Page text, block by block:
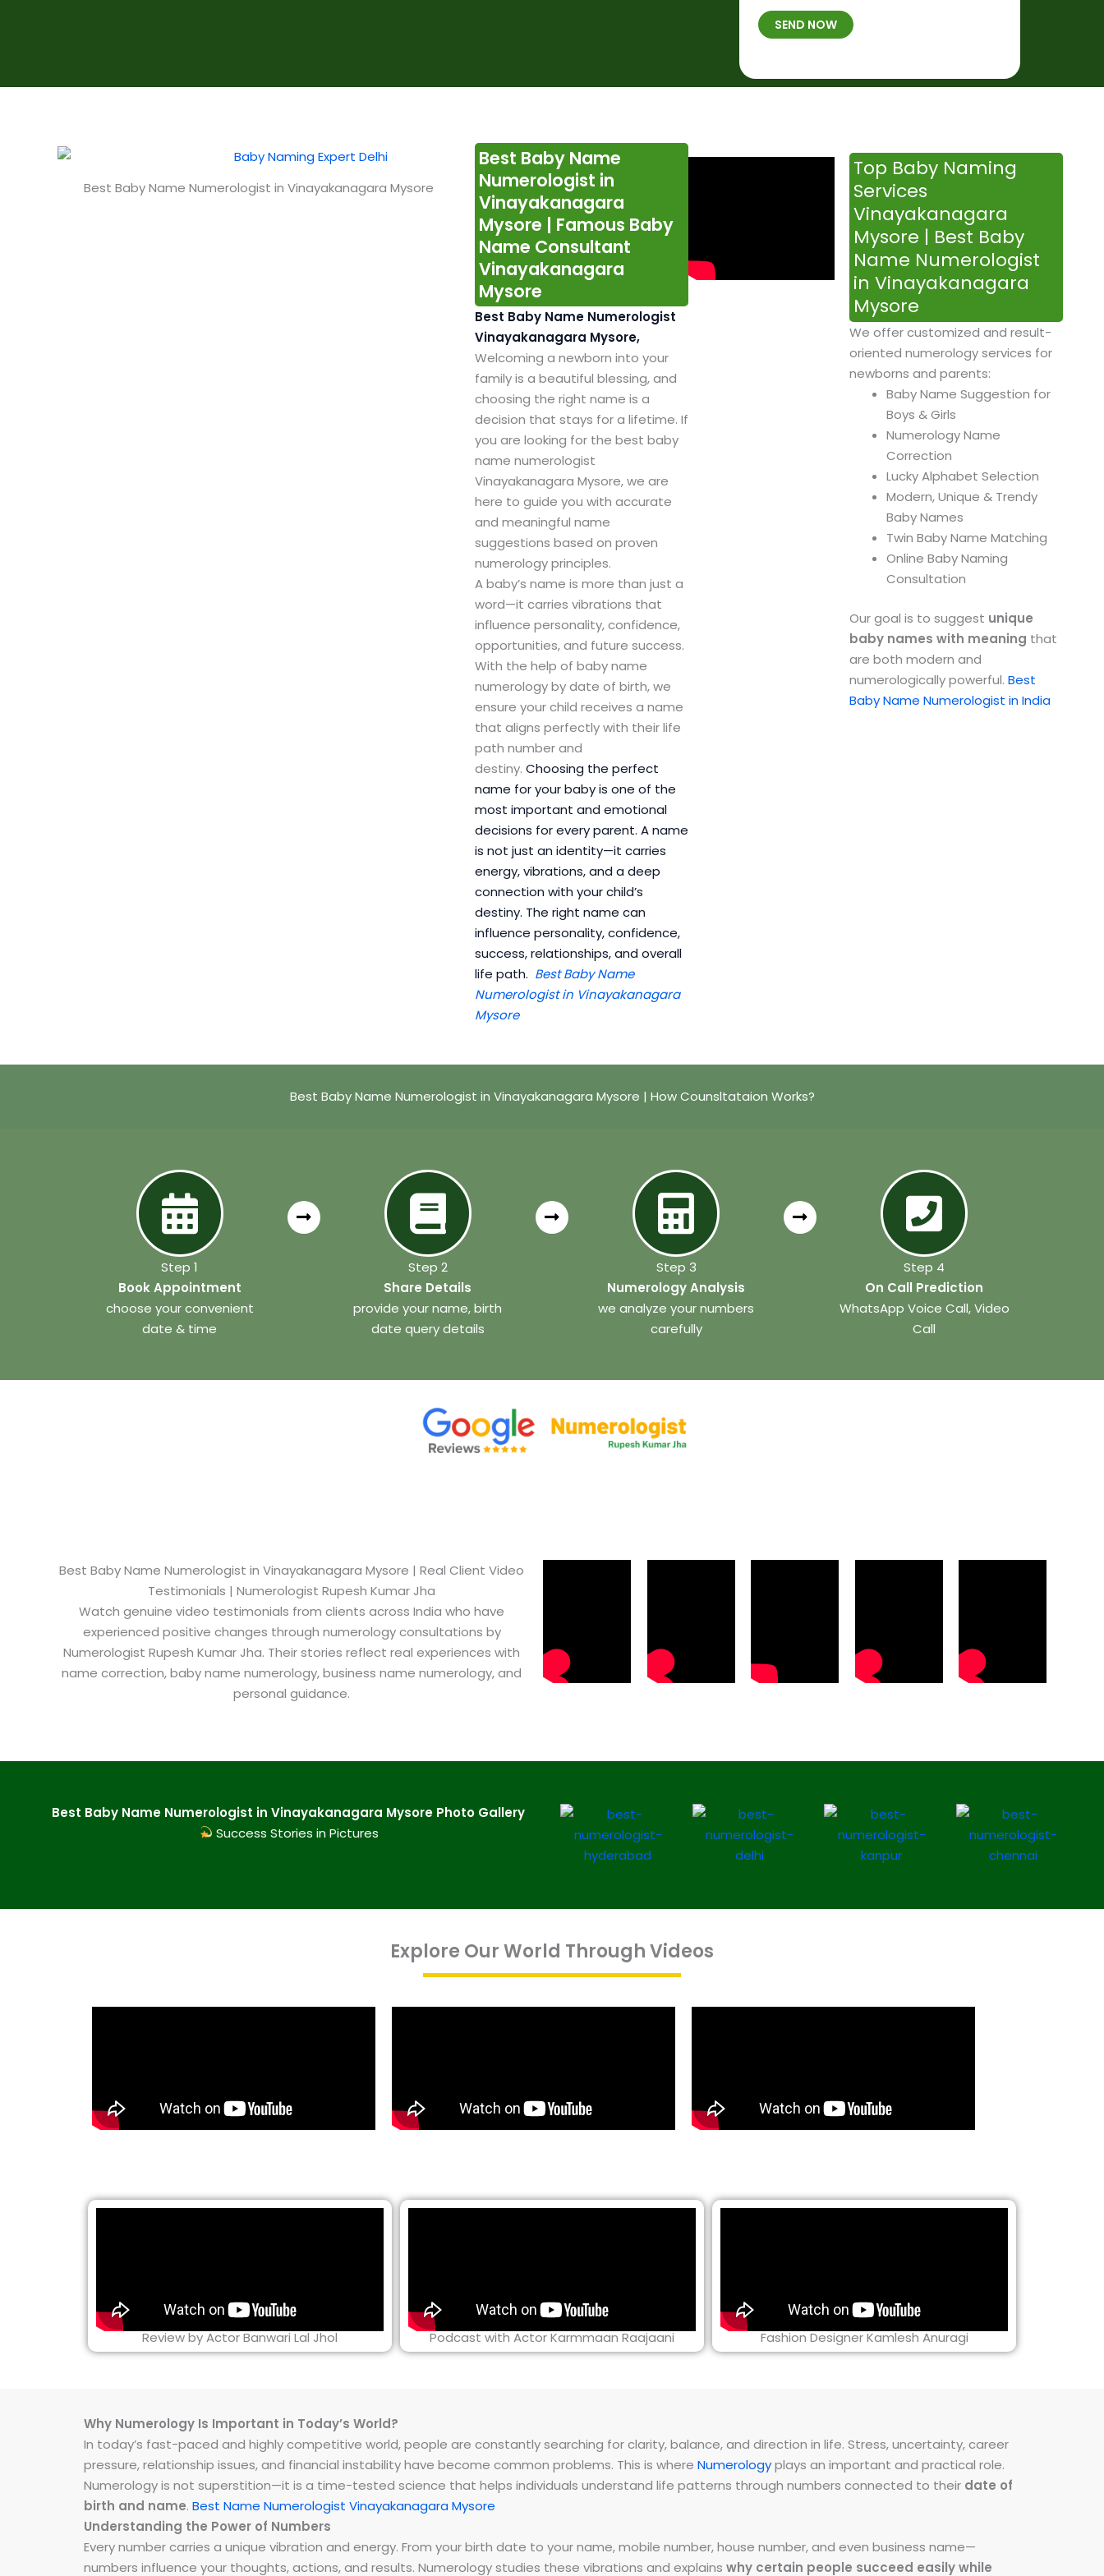
b
e
*
B
*
h
a
SEND NOW
Best Baby Name Numerologist in Vinayakanagara Mysore
Best Baby Name
Numerologist in
Vinayakanagara
Mysore | Famous Baby
Name Consultant
Vinayakanagara
Mysore
Best Baby Name Numerologist
Vinayakanagara Mysore,
Welcoming a newborn into your
family is a beautiful blessing, and
choosing the right name is a
decision that stays for a lifetime. If
you are looking for the best baby
name numerologist
Vinayakanagara Mysore, we are
here to guide you with accurate
and meaningful name
suggestions based on proven
numerology principles.
A baby’s name is more than just a
word—it carries vibrations that
influence personality, confidence,
opportunities, and future success.
With the help of baby name
numerology by date of birth, we
ensure your child receives a name
that aligns perfectly with their life
path number and
destiny. Choosing the perfect
name for your baby is one of the
most important and emotional
decisions for every parent. A name
is not just an identity—it carries
energy, vibrations, and a deep
connection with your child’s
destiny. The right name can
influence personality, confidence,
success, relationships, and overall
life path. Best Baby Name
Numerologist in Vinayakanagara
Mysore
Top Baby Naming
Services
Vinayakanagara
Mysore | Best Baby
Name Numerologist
in Vinayakanagara
Mysore
We offer customized and result-
oriented numerology services for
newborns and parents:
Baby Name Suggestion for
Boys & Girls
Numerology Name
Correction
Lucky Alphabet Selection
Modern, Unique & Trendy
Baby Names
Twin Baby Name Matching
Online Baby Naming
Consultation
Our goal is to suggest unique
baby names with meaning that
are both modern and
numerologically powerful. Best
Baby Name Numerologist in India
Best Baby Name Numerologist in Vinayakanagara Mysore | How Counsltataion Works?
Step 1
Book Appointment
choose your convenient
date & time
Step 2
Share Details
provide your name, birth
date query details
Step 3
Numerology Analysis
we analyze your numbers
carefully
Step 4
On Call Prediction
WhatsApp Voice Call, Video
Call
Best Baby Name Numerologist in Vinayakanagara Mysore​ | Real Client Video
Testimonials | Numerologist Rupesh Kumar Jha
Watch genuine video testimonials from clients across India who have
experienced positive changes through numerology consultations by
Numerologist Rupesh Kumar Jha. Their stories reflect real experiences with
name correction, baby name numerology, business name numerology, and
personal guidance.
Best Baby Name Numerologist in Vinayakanagara Mysore​ Photo Gallery
Success Stories in Pictures
Explore Our World Through Videos
Review by Actor Banwari Lal Jhol Podcast with Actor Karmmaan Raajaani Fashion Designer Kamlesh Anuragi
Why Numerology Is Important in Today’s World?
In today’s fast-paced and highly competitive world, people are constantly searching for clarity, balance, and direction in life. Stress, uncertainty, career
pressure, relationship issues, and financial instability have become common problems. This is where Numerologyplays an important and practical role.
Numerology is not superstition—it is a time-tested science that helps individuals understand life patterns through numbers connected to their date of
birth and name. Best Name Numerologist Vinayakanagara Mysore
Understanding the Power of Numbers
Every number carries a unique vibration and energy. From your birth date to your name, mobile number, house number, and even business name—
numbers influence your thoughts, actions, and results. Numerology studies these vibrations and explains why certain people succeed easily while